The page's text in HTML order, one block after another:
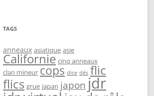
TAGS
anneaux asiatique asie
Californie cinq anneaux
clan mineur cops dice dés flic
flics grue japan japon jdr